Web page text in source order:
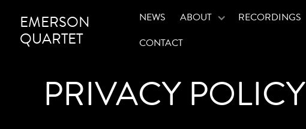
EMERSON
QUARTET
NEWS ABOUT RECORDINGS
CONTACT
PRIVACY POLICY